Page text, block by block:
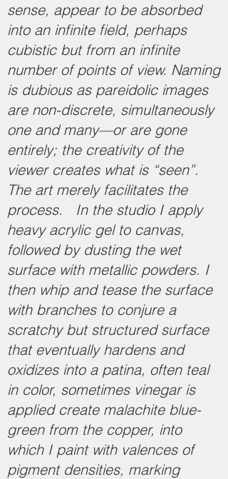
sense, appear to be absorbed
into an infinite field, perhaps
cubistic but from an infinite
number of points of view. Naming
is dubious as pareidolic images
are non-discrete, simultaneously
one and many—or are gone
entirely; the creativity of the
viewer creates what is “seen”.
The art merely facilitates the
process. In the studio I apply
heavy acrylic gel to canvas,
followed by dusting the wet
surface with metallic powders. I
then whip and tease the surface
with branches to conjure a
scratchy but structured surface
that eventually hardens and
oxidizes into a patina, often teal
in color, sometimes vinegar is
applied create malachite blue-
green from the copper, into
which I paint with valences of
pigment densities, marking